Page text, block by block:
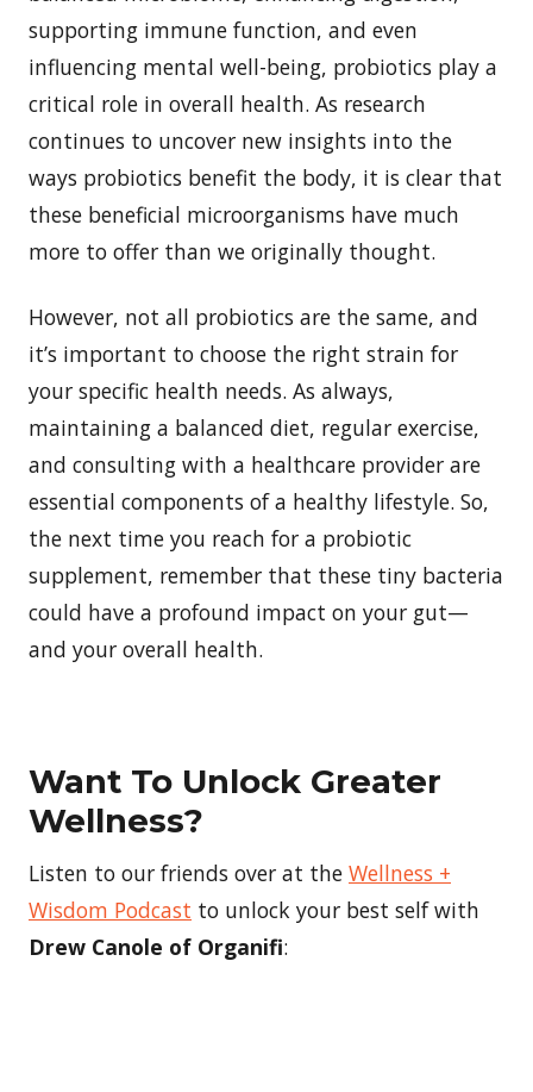
supporting immune function, and even
influencing mental well-being, probiotics play a
critical role in overall health. As research
continues to uncover new insights into the
ways probiotics benefit the body, it is clear that
these beneficial microorganisms have much
more to offer than we originally thought.
However, not all probiotics are the same, and
it’s important to choose the right strain for
your specific health needs. As always,
maintaining a balanced diet, regular exercise,
and consulting with a healthcare provider are
essential components of a healthy lifestyle. So,
the next time you reach for a probiotic
supplement, remember that these tiny bacteria
could have a profound impact on your gut—
and your overall health.
Want To Unlock Greater
Wellness?
Listen to our friends over at the Wellness +
Wisdom Podcast to unlock your best self with
Drew Canole of Organifi: